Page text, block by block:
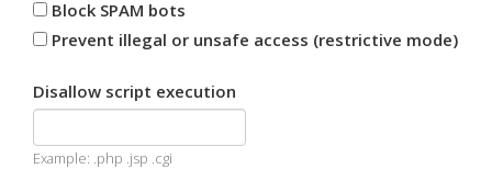
Block SPAM bots
Prevent illegal or unsafe access (restrictive mode)
Disallow script execution
Example: .php .jsp .cgi